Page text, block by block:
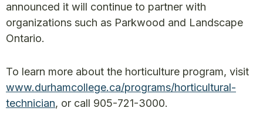
announced it will continue to partner with
organizations such as Parkwood and Landscape
Ontario.
To learn more about the horticulture program, visit
www.durhamcollege.ca/programs/horticultural-
technician, or call 905-721-3000.